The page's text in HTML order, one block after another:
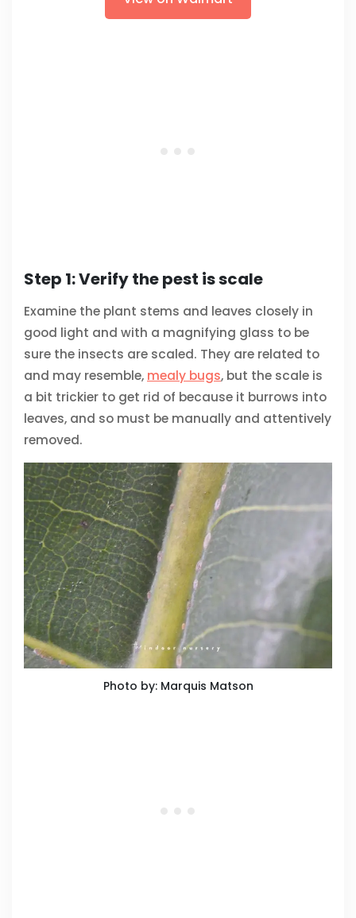
Step 1: Verify the pest is scale
Examine the plant stems and leaves closely in
good light and with a magnifying glass to be
sure the insects are scaled. They are related to
and may resemble, mealy bugs, but the scale is
a bit trickier to get rid of because it burrows into
leaves, and so must be manually and attentively
removed.
Photo by: Marquis Matson